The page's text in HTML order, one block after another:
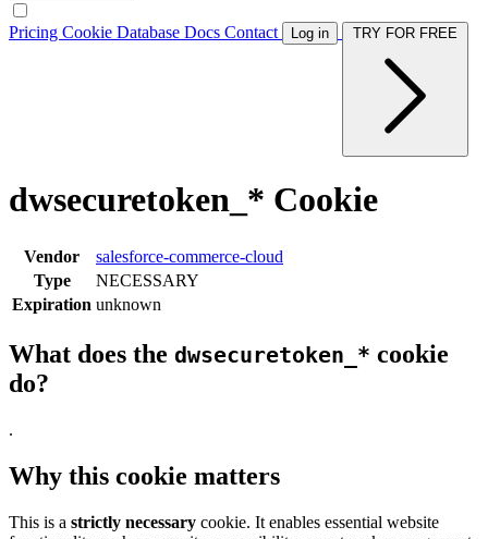
Pricing Cookie Database Docs Contact Log in
dwsecuretoken_* Cookie
Vendor
salesforce-commerce-cloud
Type
NECESSARY
Expiration unknown
What does the dwsecuretoken_* cookie
do?
.
Why this cookie matters
This is a strictly necessary cookie. It enables essential website